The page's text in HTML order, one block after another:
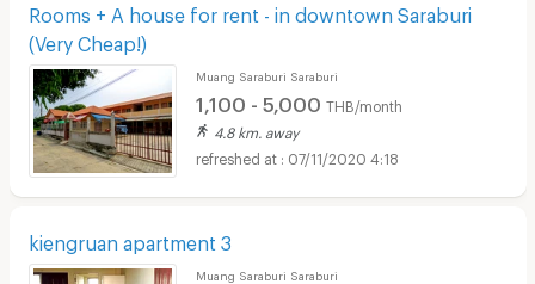
Rooms + A house for rent - in downtown Saraburi
(Very Cheap!)
Muang Saraburi Saraburi
1,100 - 5,000 THB/month
4.8 km. away
07/11/2020 4:18
kiengruan apartment 3
Muang Saraburi Saraburi